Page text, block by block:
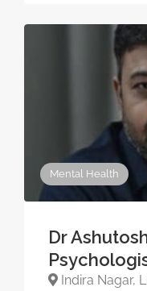
Mental Health
Dr
Indira Nagar,